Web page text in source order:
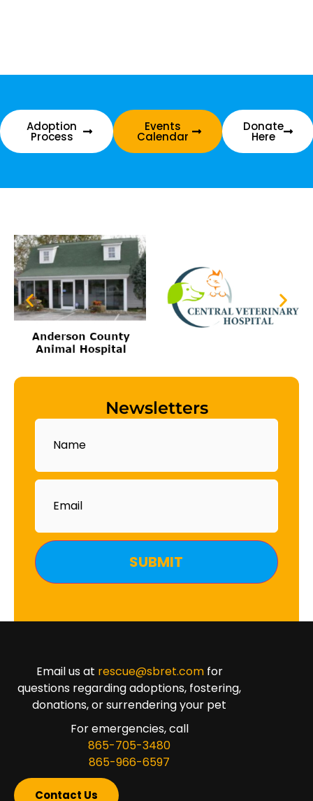
Adoption
Process
Events
Calendar
Donate
Here
Newsletters
Name
Email
Email us at rescue@sbret.comfor
questions regarding adoptions, fostering,
donations, or surrendering your pet
For emergencies, call
865-705-3480
865-966-6597
Contact Us